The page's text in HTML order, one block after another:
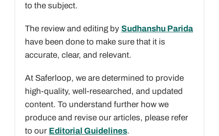
to the subject.
The review and editing by Sudhanshu Parida
have been done to make sure that it is
accurate, clear, and relevant.
At Saferloop, we are determined to provide
high-quality, well-researched, and updated
content. To understand further how we
produce and revise our articles, please refer
to our Editorial Guidelines.